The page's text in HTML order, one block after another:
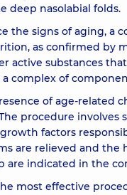
plastic (1 syringe)
reconstruction of
revitalizant Dr. CYJ (1
(1 syringe)
deep nasolabial folds.
the signs of aging, a
as confirmed by
active substances
a complex of
of age-related
procedure
factors
are relieved and the
are indicated in the
most effective